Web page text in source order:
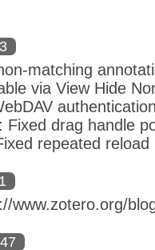
matching
via View Hide
drag handle
repeated reload
www.zotero.org/